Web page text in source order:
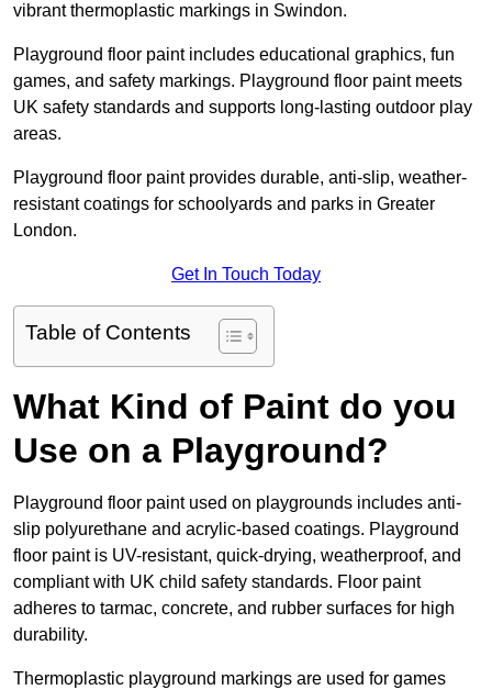
vibrant thermoplastic markings in Swindon.
Playground floor paint includes educational graphics, fun
games, and safety markings. Playground floor paint meets
UK safety standards and supports long-lasting outdoor play
areas.
Playground floor paint provides durable, anti-slip, weather-
resistant coatings for schoolyards and parks in Greater
London.
Get In Touch Today
Table of Contents
What Kind of Paint do you
Use on a Playground?
Playground floor paint used on playgrounds includes anti-
slip polyurethane and acrylic-based coatings. Playground
floor paint is UV-resistant, quick-drying, weatherproof, and
compliant with UK child safety standards. Floor paint
adheres to tarmac, concrete, and rubber surfaces for high
durability.
Thermoplastic playground markings are used for games